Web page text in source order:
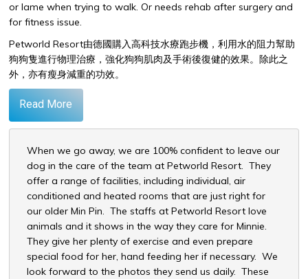
or lame when trying to walk. Or needs rehab after surgery and
for fitness issue.
Petworld Resort由德國購入高科技水療跑步機，利用水的阻力幫助
狗狗隻進行物理治療，強化狗狗肌肉及手術後復健的效果。除此之
外，亦有瘦身減重的功效。
Read More
When we go away, we are 100% confident to leave our
dog in the care of the team at Petworld Resort. They
offer a range of facilities, including individual, air
conditioned and heated rooms that are just right for
our older Min Pin. The staffs at Petworld Resort love
animals and it shows in the way they care for Minnie.
They give her plenty of exercise and even prepare
special food for her, hand feeding her if necessary. We
look forward to the photos they send us daily. These